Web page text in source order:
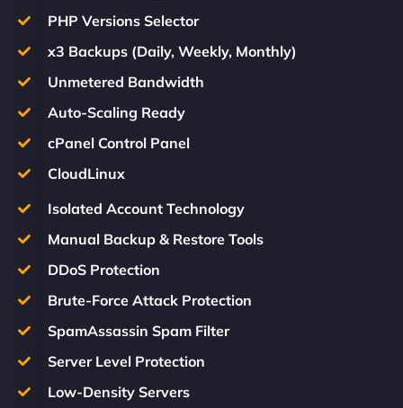
PHP Versions Selector
x3 Backups (Daily, Weekly, Monthly)
Unmetered Bandwidth
Auto-Scaling Ready
cPanel Control Panel
CloudLinux
Isolated Account Technology
Manual Backup & Restore Tools
DDoS Protection
Brute-Force Attack Protection
SpamAssassin Spam Filter
Server Level Protection
Low-Density Servers